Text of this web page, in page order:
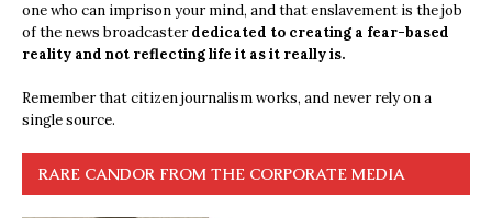
one who can imprison your mind, and that enslavement is the job
of the news broadcasterdedicated to creating a fear-based
reality and not reflecting life it as it really is.
Remember that citizen journalism works, and never rely on a
single source.
RARE CANDOR FROM THE CORPORATE MEDIA